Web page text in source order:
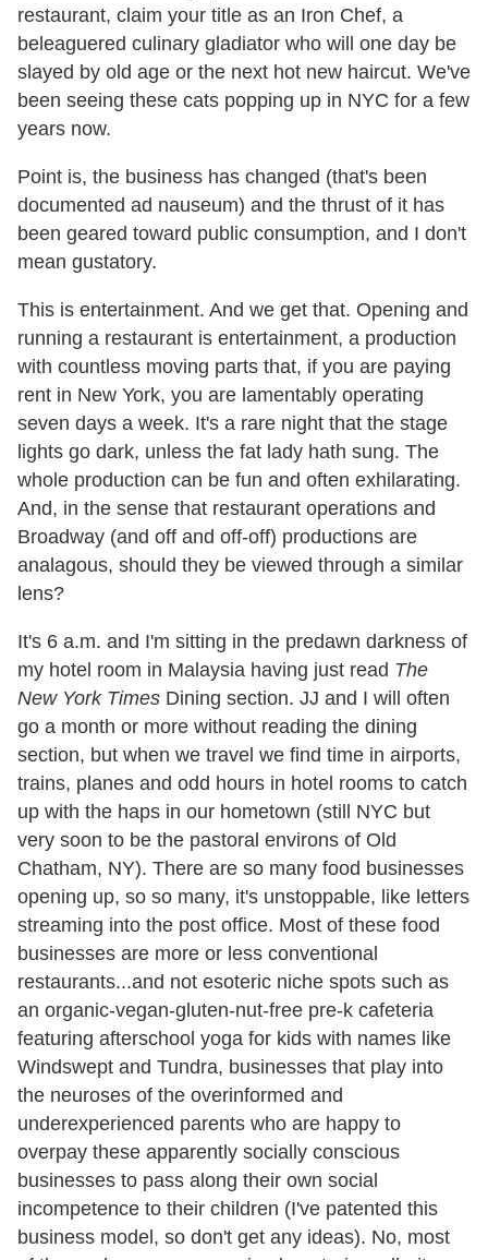
restaurant, claim your title as an Iron Chef, a
beleaguered culinary gladiator who will one day be
slayed by old age or the next hot new haircut. We've
been seeing these cats popping up in NYC for a few
years now.
Point is, the business has changed (that's been
documented ad nauseum) and the thrust of it has
been geared toward public consumption, and I don't
mean gustatory.
This is entertainment. And we get that. Opening and
running a restaurant is entertainment, a production
with countless moving parts that, if you are paying
rent in New York, you are lamentably operating
seven days a week. It's a rare night that the stage
lights go dark, unless the fat lady hath sung. The
whole production can be fun and often exhilarating.
And, in the sense that restaurant operations and
Broadway (and off and off-off) productions are
analagous, should they be viewed through a similar
lens?
It's 6 a.m. and I'm sitting in the predawn darkness of
my hotel room in Malaysia having just read The
New York Times Dining section. JJ and I will often
go a month or more without reading the dining
section, but when we travel we find time in airports,
trains, planes and odd hours in hotel rooms to catch
up with the haps in our hometown (still NYC but
very soon to be the pastoral environs of Old
Chatham, NY). There are so many food businesses
opening up, so so many, it's unstoppable, like letters
streaming into the post office. Most of these food
businesses are more or less conventional
restaurants...and not esoteric niche spots such as
an organic-vegan-gluten-nut-free pre-k cafeteria
featuring afterschool yoga for kids with names like
Windswept and Tundra, businesses that play into
the neuroses of the overinformed and
underexperienced parents who are happy to
overpay these apparently socially conscious
businesses to pass along their own social
incompetence to their children (I've patented this
business model, so don't get any ideas). No, most